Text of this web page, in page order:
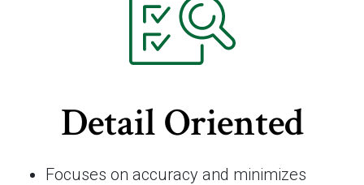
Detail Oriented
Focuses on accuracy and minimizes